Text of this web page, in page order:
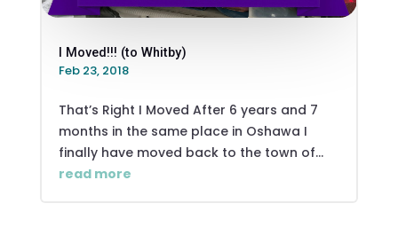
I Moved!!! (to Whitby)
Feb 23, 2018
That’s Right I Moved After 6 years and 7
months in the same place in Oshawa I
finally have moved back to the town of...
read more